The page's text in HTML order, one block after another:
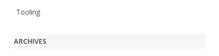
Tooling
ARCHIVES